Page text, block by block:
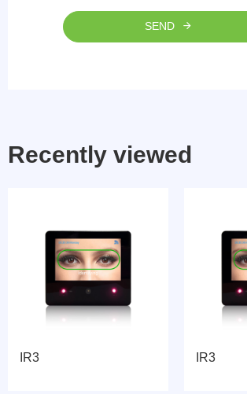
SEND
Recently viewed
IR3 IR3